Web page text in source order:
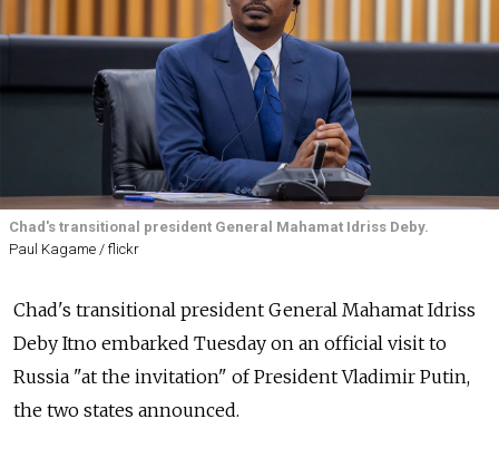
Chad's transitional president General Mahamat Idriss Deby.
Paul Kagame / flickr
Chad's transitional president General Mahamat Idriss
Deby Itno embarked Tuesday on an official visit to
Russia "at the invitation" of President Vladimir Putin,
the two states announced.